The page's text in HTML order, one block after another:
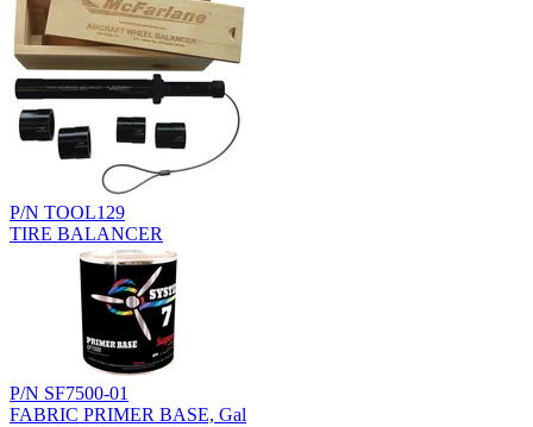
P/N TOOL129
TIRE BALANCER
P/N SF7500-01
FABRIC PRIMER BASE, Gal